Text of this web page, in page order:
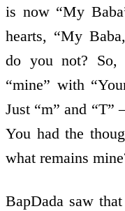
is now “My
hearts, “My
do you not?
“mine” with
Just “m” and “T”
You had the
what remains
BapDada saw